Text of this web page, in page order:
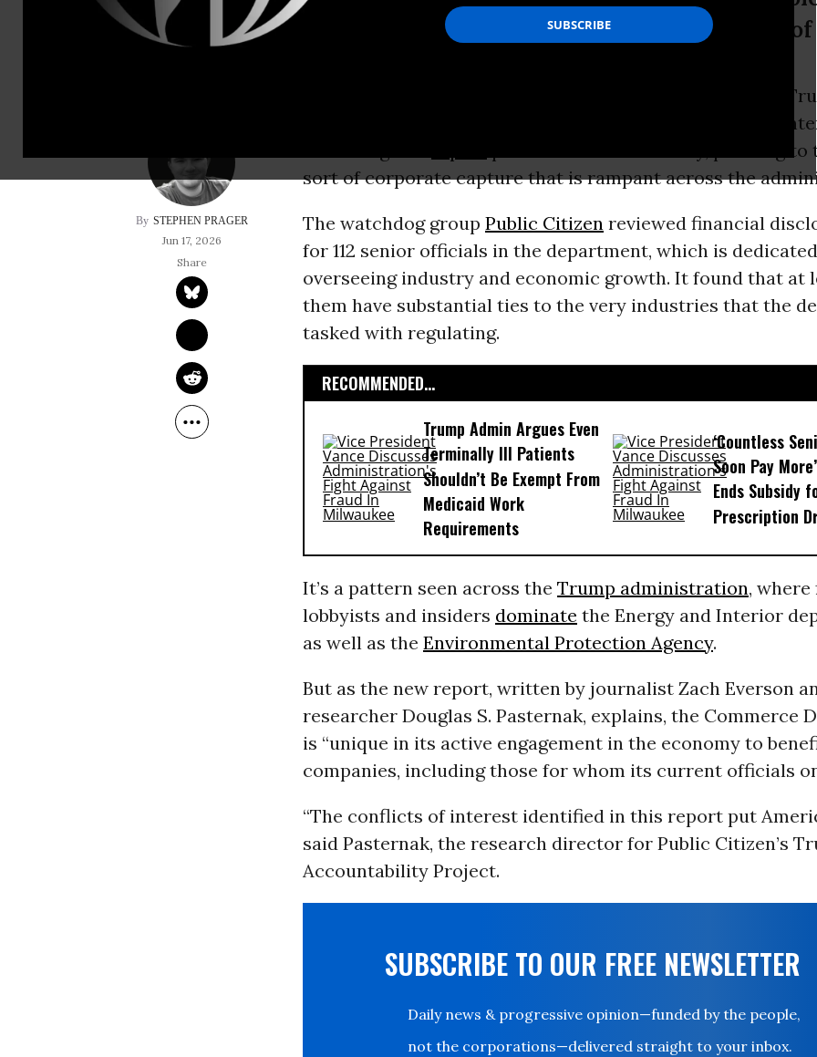
interests of private for-profit corporations,” said one
STEPHEN PRAGER
Jun 17, 2026
More than 1-in-4 senior appointees in President Donald
Department of Commerce have significant “conflicts of
published on Wednesday, pointing to
sort of corporate capture that is rampant across the
The watchdog group Public Citizenreviewed financial
for 112 senior officials in the department, which is
overseeing industry and economic growth. It found that at
them have substantial ties to the very industries that the
tasked with regulating.
RECOMMENDED...
Trump Admin Argues Even
Terminally Ill Patients
Shouldn’t Be Exempt From
Medicaid Work
Requirements
‘Countless
Soon Pay
Ends Subsidy
Prescription
It’s a pattern seen across the Trump administration,
lobbyists and insiders dominate the Energy and Interior
as well as the Environmental Protection Agency.
But as the new report, written by journalist Zach Everson
researcher Douglas S. Pasternak, explains, the Commerce
is “unique in its active engagement in the economy to
companies, including those for whom its current officials
“The conflicts of interest identified in this report put
said Pasternak, the research director for Public Citizen’s
Accountability Project.
SUBSCRIBE TO OUR FREE NEWSLETTER
Daily news & progressive opinion—funded by the people,
not the corporations—delivered straight to your inbox.